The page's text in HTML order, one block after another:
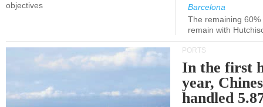
objectives
Barcelona
The remaining
remain with
PORTS
In the first
year,
handled